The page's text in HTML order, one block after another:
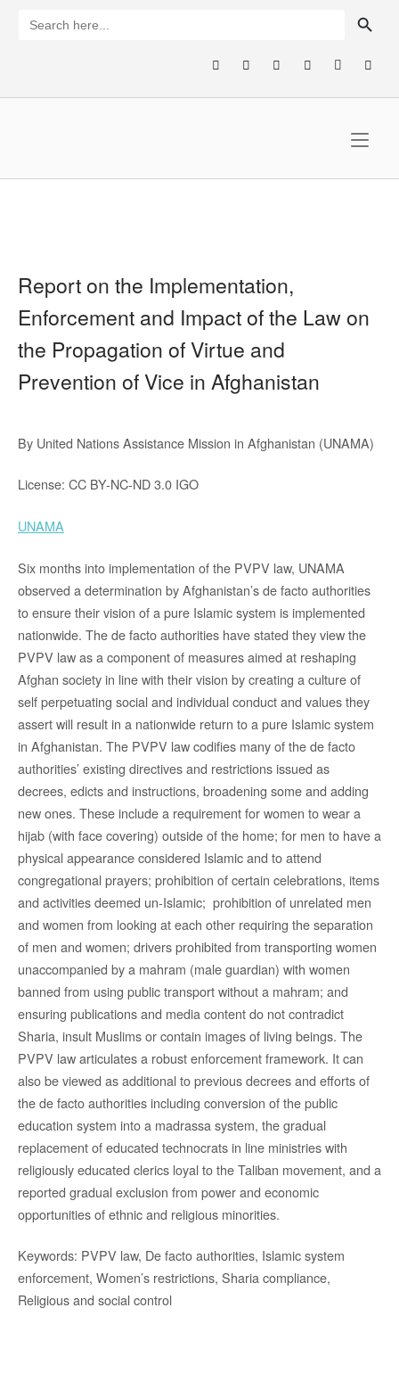
for:
Report on the Implementation,
Enforcement and Impact of the Law on
the Propagation of Virtue and
Prevention of Vice in Afghanistan
By United Nations Assistance Mission in Afghanistan (UNAMA)
License: CC BY-NC-ND 3.0 IGO
UNAMA
Six months into implementation of the PVPV law, UNAMA
observed a determination by Afghanistan’s de facto authorities
to ensure their vision of a pure Islamic system is implemented
nationwide. The de facto authorities have stated they view the
PVPV law as a component of measures aimed at reshaping
Afghan society in line with their vision by creating a culture of
self perpetuating social and individual conduct and values they
assert will result in a nationwide return to a pure Islamic system
in Afghanistan. The PVPV law codifies many of the de facto
authorities’ existing directives and restrictions issued as
decrees, edicts and instructions, broadening some and adding
new ones. These include a requirement for women to wear a
hijab (with face covering) outside of the home; for men to have a
physical appearance considered Islamic and to attend
congregational prayers; prohibition of certain celebrations, items
and activities deemed un-Islamic; prohibition of unrelated men
and women from looking at each other requiring the separation
of men and women; drivers prohibited from transporting women
unaccompanied by a mahram (male guardian) with women
banned from using public transport without a mahram; and
ensuring publications and media content do not contradict
Sharia, insult Muslims or contain images of living beings. The
PVPV law articulates a robust enforcement framework. It can
also be viewed as additional to previous decrees and efforts of
the de facto authorities including conversion of the public
education system into a madrassa system, the gradual
replacement of educated technocrats in line ministries with
religiously educated clerics loyal to the Taliban movement, and a
reported gradual exclusion from power and economic
opportunities of ethnic and religious minorities.
Keywords: PVPV law, De facto authorities, Islamic system
enforcement, Women’s restrictions, Sharia compliance,
Religious and social control